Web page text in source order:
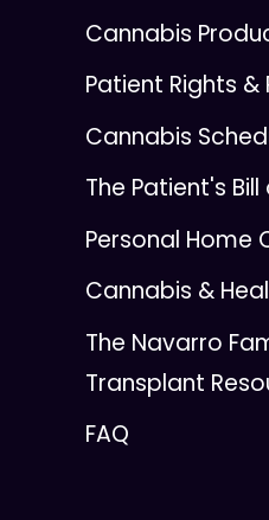
Cannabis
Patient Rights
Cannabis
The Patient's
Personal Home
Cannabis &
The Navarro
Transplant
FAQ